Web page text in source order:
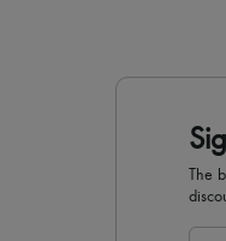
The